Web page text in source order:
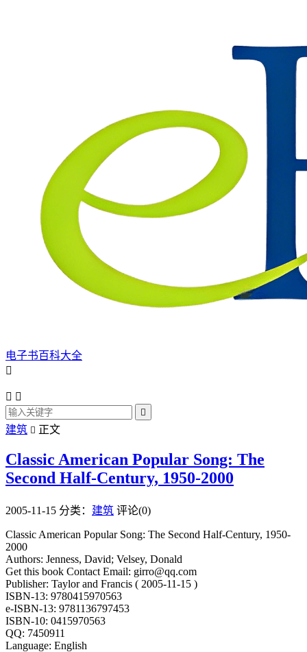
电子书百科大全

 

建筑  正文
Classic American Popular Song: The
Second Half-Century, 1950-2000
2005-11-15 分类： 建筑 评论(0)
Classic American Popular Song: The Second Half-Century, 1950-
2000
Authors: Jenness, David; Velsey, Donald
Get this book Contact Email: girro@qq.com
Publisher: Taylor and Francis ( 2005-11-15 )
ISBN-13: 9780415970563
e-ISBN-13: 9781136797453
ISBN-10: 0415970563
QQ: 7450911
Language: English